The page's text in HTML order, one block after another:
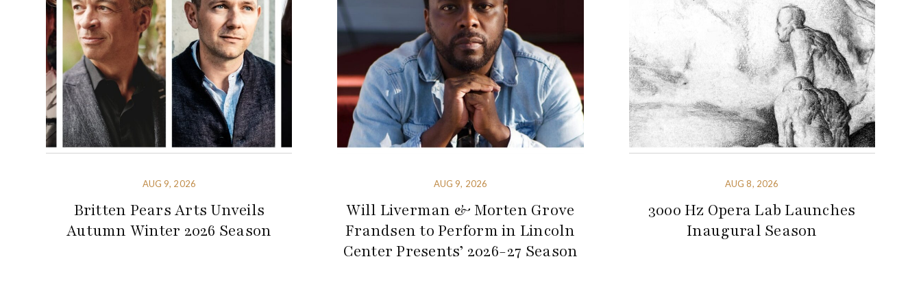
AUG 9, 2026
Britten Pears Arts Unveils
Autumn Winter 2026 Season
AUG 9, 2026
Will Liverman & Morten Grove
Frandsen to Perform in Lincoln
Center Presents’ 2026-27 Season
AUG 8, 2026
3000 Hz Opera Lab Launches
Inaugural Season